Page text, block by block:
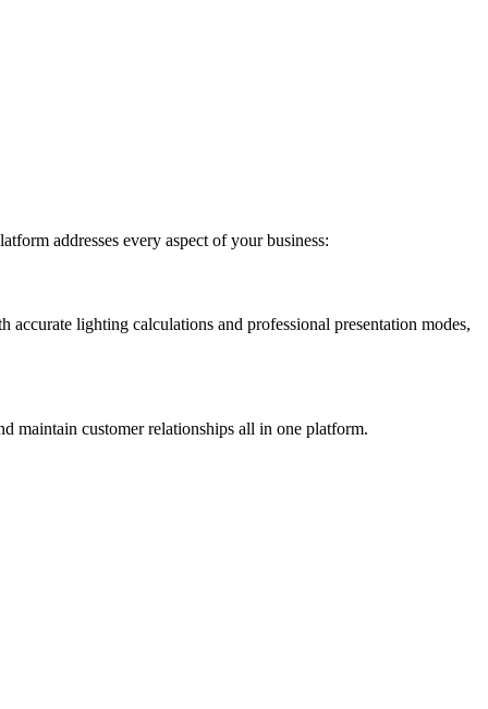
addresses every aspect of your business:
lighting calculations and professional presentation modes,
maintain customer relationships all in one platform.